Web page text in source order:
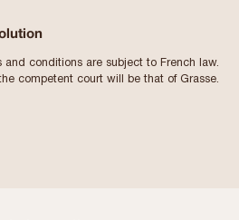
and conditions are subject to French law.
competent court will be that of Grasse.